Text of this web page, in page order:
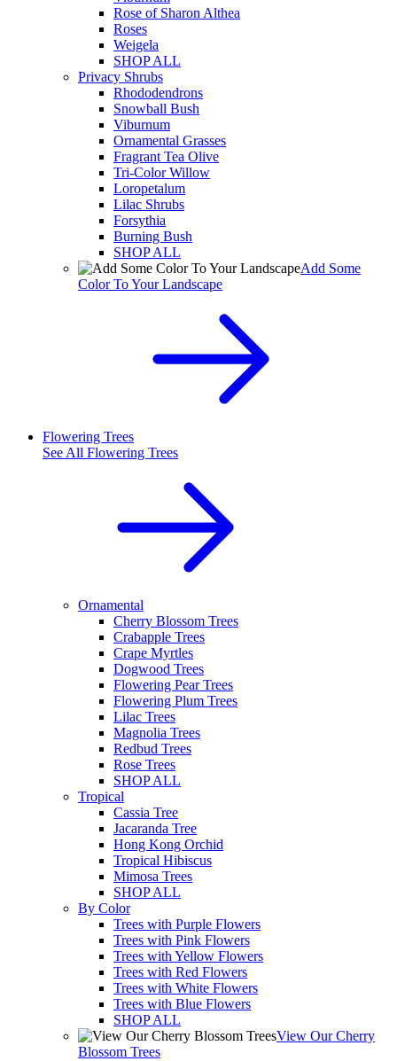
Rose of Sharon Althea
Roses
Weigela
SHOP ALL
Privacy Shrubs
Rhododendrons
Snowball Bush
Viburnum
Ornamental Grasses
Fragrant Tea Olive
Tri-Color Willow
Loropetalum
Lilac Shrubs
Forsythia
Burning Bush
SHOP ALL
Add Some
Color To Your Landscape
Flowering Trees
See All Flowering Trees
Ornamental
Cherry Blossom Trees
Crabapple Trees
Crape Myrtles
Dogwood Trees
Flowering Pear Trees
Flowering Plum Trees
Lilac Trees
Magnolia Trees
Redbud Trees
Rose Trees
SHOP ALL
Tropical
Cassia Tree
Jacaranda Tree
Hong Kong Orchid
Tropical Hibiscus
Mimosa Trees
SHOP ALL
By Color
Trees with Purple Flowers
Trees with Pink Flowers
Trees with Yellow Flowers
Trees with Red Flowers
Trees with White Flowers
Trees with Blue Flowers
SHOP ALL
View Our Cherry
Blossom Trees